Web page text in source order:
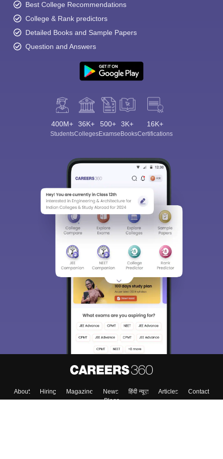
Best College Recommendations
College & Rank predictors
Detailed Books and Sample Papers
Question and Answers
400M+
Students
36K+
Colleges
500+
Exams
3K+
eBooks
16K+
Certifications
About Hiring Magazine News हिंदी न्यूज़ Articles
Contact
Blogs